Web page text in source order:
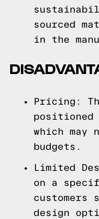
sourced
in the
Pricing:
which
budgets.
Limited
on a
customers
design